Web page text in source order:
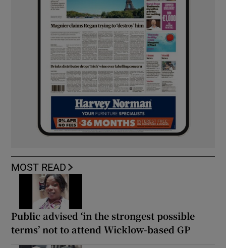
MOST READ
Public advised ‘in the strongest possible
terms’ not to attend Wicklow-based GP